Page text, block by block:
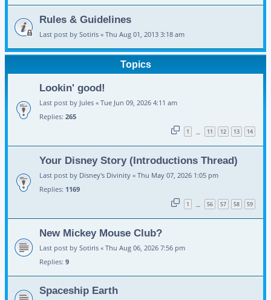
Rules & Guidelines
Last post by Sotiris « Thu Aug 01, 2013 3:18 am
Topics
Lookin' good!
Last post by Jules « Tue Jun 09, 2026 4:11 am
Replies: 265
1 … 11 12 13 14
Your Disney Story (Introductions Thread)
Last post by Disney's Divinity « Thu May 07, 2026 1:05 pm
Replies: 1169
1 … 56 57 58 59
New Mickey Mouse Club?
Last post by Sotiris « Thu Aug 06, 2026 7:56 pm
Replies: 9
Spaceship Earth